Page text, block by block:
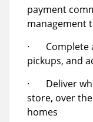
payment
management
· Complete
pickups, and
· Deliver
store, over
homes